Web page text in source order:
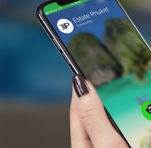
There are also several spas
enjoy traditional Thai
have the opportunity to
cook in your villa, as well as a
For those wishing to practice
are specialized studios, and
golf course in the immediate
bedroom villa is ideal for a
friends, with so many